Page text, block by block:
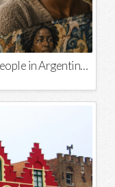
What Actually Happened to Black People in Argentina? Unraveling a National Myth